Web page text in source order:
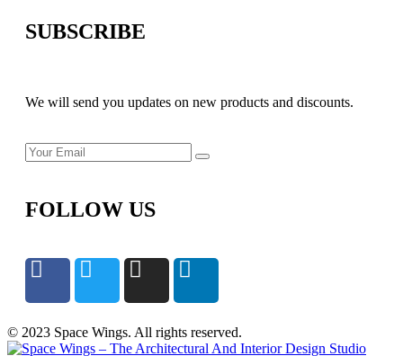
SUBSCRIBE
We will send you updates on new products and discounts.
FOLLOW US
© 2023 Space Wings. All rights reserved.